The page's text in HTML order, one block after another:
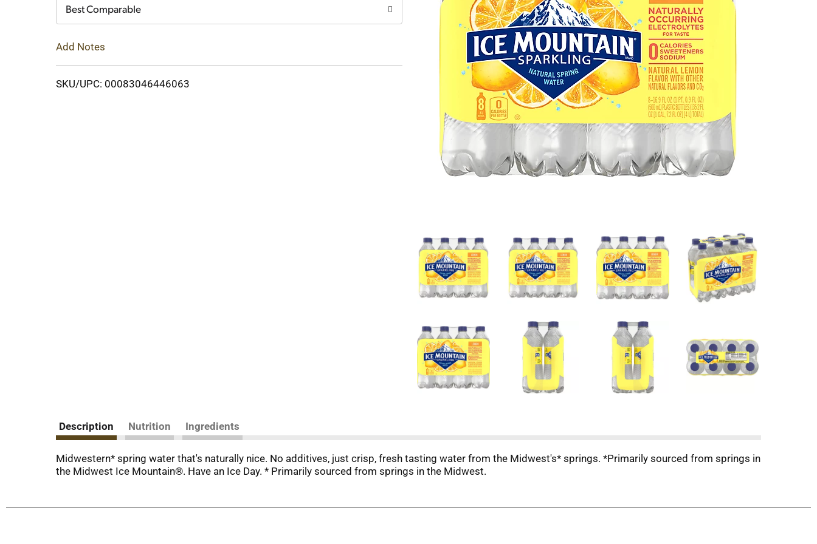
Best Comparable
Add Notes
SKU/UPC: 00083046446063
Description Nutrition Ingredients
Midwestern* spring water that's naturally nice. No additives, just crisp, fresh tasting water from the Midwest's* springs. *Primarily sourced from springs in
the Midwest Ice Mountain®. Have an Ice Day. * Primarily sourced from springs in the Midwest.